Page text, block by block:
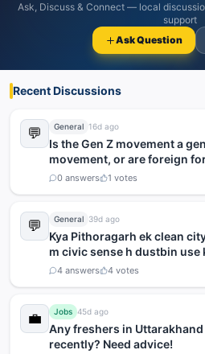
Ask, Discuss & Connect — local
support
Ask Question
Recent Discussions
💬 General 16d ago
Is the Gen Z movement a
movement, or are foreign
agitation?
0 answers 1 votes
💬 General 39d ago
Kya Pithoragarh ek clean
m civic sense h dustbin use
4 answers 4 votes
💼 Jobs 45d ago
Any freshers in
recently? Need advice!